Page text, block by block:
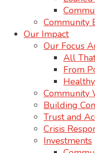
Community
Our Impact
Our Focus
All
From
Community
Building
Trust and
Crisis
Investments